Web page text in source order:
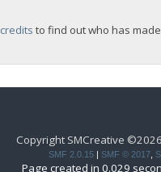
credits to find out who has
Copyright SMCreative
SMF 2.0.15 | SMF © 2017
Page created in 0.029